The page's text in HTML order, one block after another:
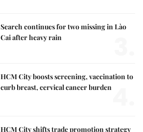
Search continues for two missing in Lào
Cai after heavy rain
HCM City boosts screening, vaccination to
curb breast, cervical cancer burden
HCM City shifts trade promotion strategy